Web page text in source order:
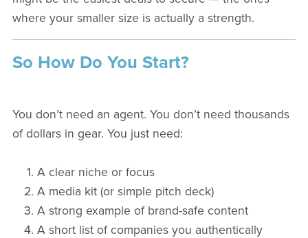
where your smaller size is actually a strength.
So How Do You Start?
You don’t need an agent. You don’t need thousands
of dollars in gear. You just need:
A clear niche or focus
A media kit (or simple pitch deck)
A strong example of brand-safe content
A short list of companies you authentically